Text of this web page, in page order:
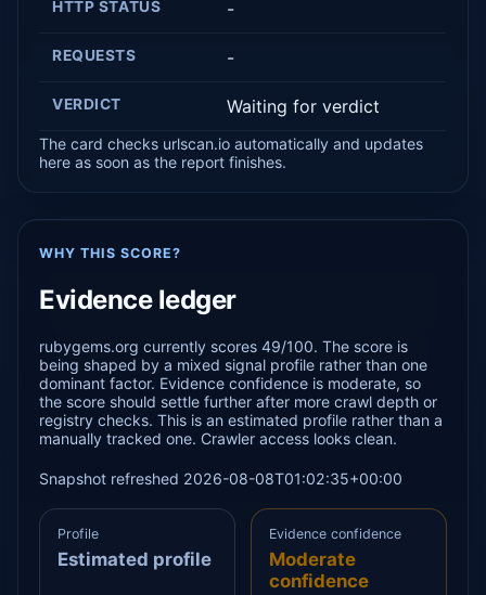
HTTP STATUS -
REQUESTS -
VERDICT Waiting for verdict
The card checks urlscan.io automatically and updates
here as soon as the report finishes.
WHY THIS SCORE?
Evidence ledger
rubygems.org currently scores 49/100. The score is
being shaped by a mixed signal profile rather than one
dominant factor. Evidence confidence is moderate, so
the score should settle further after more crawl depth or
registry checks. This is an estimated profile rather than a
manually tracked one. Crawler access looks clean.
Snapshot refreshed 2026-08-08T01:02:35+00:00
Profile
Estimated profile
Evidence confidence
Moderate
confidence